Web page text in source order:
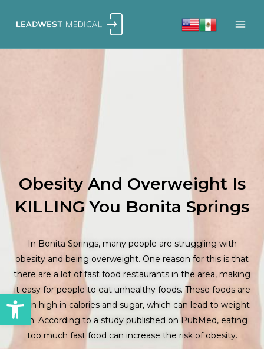
Open toolbar
Obesity And Overweight Is
KILLING You Bonita Springs
In Bonita Springs, many people are struggling with
obesity and being overweight. One reason for this is that
there are a lot of fast food restaurants in the area, making
it easy for people to eat unhealthy foods. These foods are
often high in calories and sugar, which can lead to weight
gain. According to a study published on PubMed, eating
too much fast food can increase the risk of obesity.